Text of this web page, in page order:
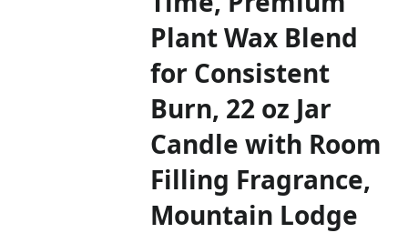
Plant Wax Blend
for Consistent
Burn, 22 oz Jar
Candle with Room
Filling Fragrance,
Mountain Lodge